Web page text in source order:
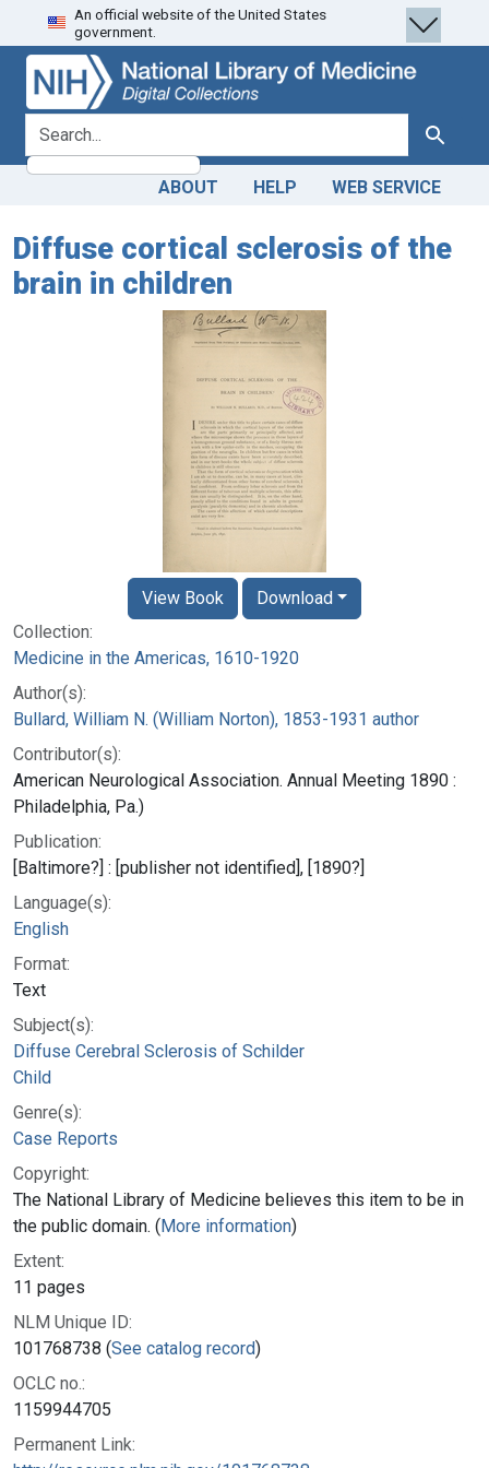
Skip
to
search
Skip to
main
content
An official website of the United States
government.
search for Search
ABOUT HELP WEB SERVICE
Diffuse cortical sclerosis of the
brain in children
Collection:
Medicine in the Americas, 1610-1920
Author(s):
Bullard, William N. (William Norton), 1853-1931 author
Contributor(s):
American Neurological Association. Annual Meeting 1890 :
Philadelphia, Pa.)
Publication:
[Baltimore?] : [publisher not identified], [1890?]
Language(s):
English
Format:
Text
Subject(s):
Diffuse Cerebral Sclerosis of Schilder
Child
Genre(s):
Case Reports
Copyright:
The National Library of Medicine believes this item to be in
the public domain. (More information)
Extent:
11 pages
NLM Unique ID:
101768738 (See catalog record)
OCLC no.:
1159944705
Permanent Link:
View Book Download